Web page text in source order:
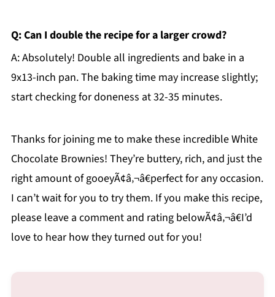
Q: Can I double the recipe for a larger crowd?
A: Absolutely! Double all ingredients and bake in a
9x13-inch pan. The baking time may increase slightly;
start checking for doneness at 32-35 minutes.
Thanks for joining me to make these incredible White
Chocolate Brownies! They’re buttery, rich, and just the
right amount of gooeyÃ¢â‚¬â€perfect for any occasion.
I can’t wait for you to try them. If you make this recipe,
please leave a comment and rating belowÃ¢â‚¬â€I’d
love to hear how they turned out for you!